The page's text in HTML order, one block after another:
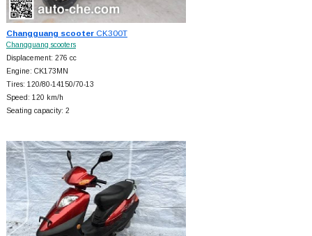
Changguang scooterCK300T
Changguang scooters
Displacement: 276 cc
Engine: CK173MN
Tires: 120/80-14150/70-13
Speed: 120 km/h
Seating capacity: 2